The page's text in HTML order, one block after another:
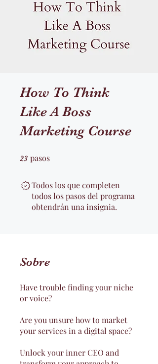
How To Think
Like A Boss
Marketing Course
23 pasos
Todos los que completen
todos los pasos del programa
obtendrán una insignia.
Sobre
Have trouble finding your niche
or voice?
Are you unsure how to market
your services in a digital space?
Unlock your inner CEO and